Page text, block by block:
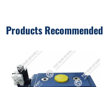
Products Recommended